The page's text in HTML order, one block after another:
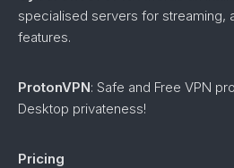
specialised servers for streaming,
features.
ProtonVPN: Safe and Free VPN
Desktop privateness!
Pricing